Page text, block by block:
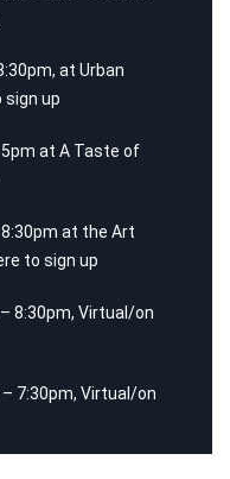
at Urban
sign up
5pm at A Taste of
at the Art
to sign up
8:30pm, Virtual/on
– 7:30pm, Virtual/on